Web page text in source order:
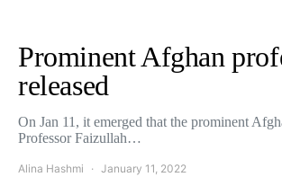
Prominent Afghan
released
On Jan 11, it emerged that the prominent
Professor Faizullah…
Alina Hashmi January 11, 2022